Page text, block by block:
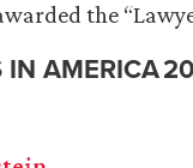
the
IN AMERICA